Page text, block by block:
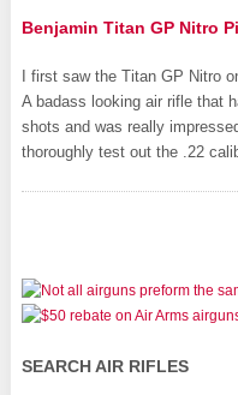
Benjamin Titan GP Nitro
I first saw the Titan GP Nitro
A badass looking air rifle that
shots and was really
thoroughly test out the .22
SEARCH AIR RIFLES